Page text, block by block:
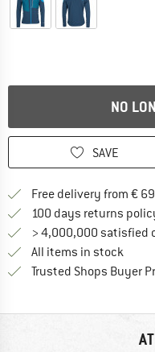
NO
SAVE
Free delivery from €
100 days returns
> 4,000,000 satisfied
All items in stock
Trusted Shops Buyer